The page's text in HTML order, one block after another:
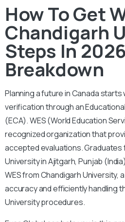
How To Get
Chandigarh
Steps In
Breakdown
Planning a future in Canada starts
verification through an
(ECA).WES (World Education
recognized organization that
accepted evaluations. Graduates
University in Ajitgarh, Punjab
WES from Chandigarh University,
accuracy and efficiently handling
University procedures.